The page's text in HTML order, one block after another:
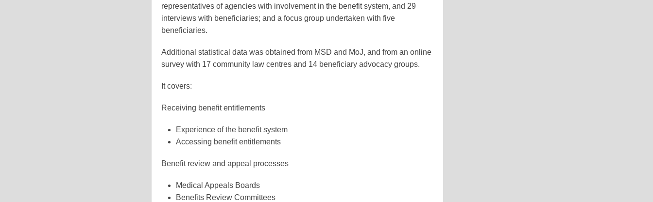
representatives of agencies with involvement in the benefit system, and 29
interviews with beneficiaries; and a focus group undertaken with five
beneficiaries.
Additional statistical data was obtained from MSD and MoJ, and from an online
survey with 17 community law centres and 14 beneficiary advocacy groups.
It covers:
Receiving benefit entitlements
Experience of the benefit system
Accessing benefit entitlements
Benefit review and appeal processes
Medical Appeals Boards
Benefits Review Committees